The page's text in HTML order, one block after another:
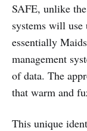
SAFE, unlike
systems will
essentially
management
of data. The
that warm and
This unique